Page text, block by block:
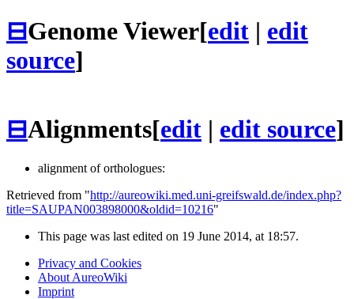
⊟Genome Viewer[edit | edit
source]
⊟Alignments[edit | edit source]
alignment of orthologues:
Retrieved from "http://aureowiki.med.uni-greifswald.de/index.php?
title=SAUPAN003898000&oldid=10216"
This page was last edited on 19 June 2014, at 18:57.
Privacy and Cookies
About AureoWiki
Imprint